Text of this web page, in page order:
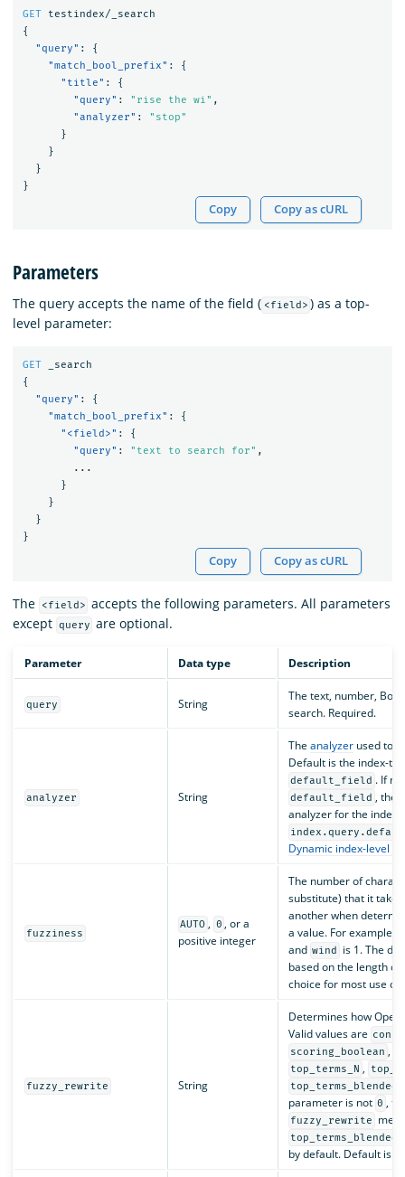
GET
testindex/_search
{
"query" :
{
"match_bool_prefix" :
{
"title" :
{
"query" : "rise the wi" ,
"analyzer" :
"stop"
}
}
}
}
Copy Copy as cURL
Parameters
The query accepts the name of the field ( <field> ) as a top-
level parameter:
GET
_search
{
"query" :
{
"match_bool_prefix" :
{
"<field>" :
{
"query" : "text to search for" ,
...
}
}
}
}
Copy Copy as cURL
The <field> accepts the following parameters. All parameters
except query are optional.
Parameter Data type Description
query String
The text, number,
search. Required.
analyzer String
The analyzerused to
Default is the index-
default_field . If
default_field , the
analyzer for the
Dynamic index-level
fuzziness
AUTO , 0 , or a
positive integer
The number of
substitute) that it
another when
a value. For example,
and wind
is 1. The
based on the length
choice for most use
fuzzy_rewrite String
Determines how
Valid values are
scoring_boolean ,
top_terms_N ,
parameter is not 0 ,
fuzzy_rewrite
by default. Default is